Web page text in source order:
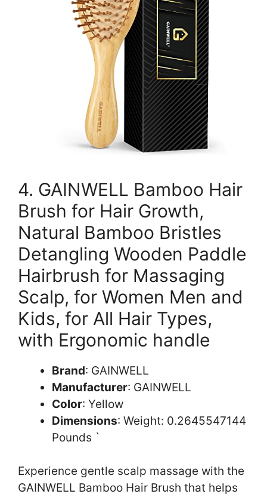
4. GAINWELL Bamboo Hair
Brush for Hair Growth,
Natural Bamboo Bristles
Detangling Wooden Paddle
Hairbrush for Massaging
Scalp, for Women Men and
Kids, for All Hair Types,
with Ergonomic handle
Brand: GAINWELL
Manufacturer: GAINWELL
Color: Yellow
Dimensions: Weight: 0.2645547144
Pounds `
Experience gentle scalp massage with the
GAINWELL Bamboo Hair Brush that helps